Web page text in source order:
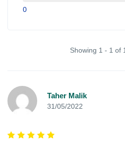
0
Showing 1 - 1 of
Taher Malik
31/05/2022